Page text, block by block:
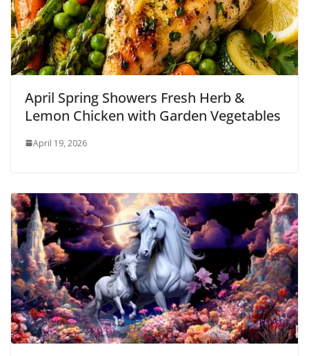
April Spring Showers Fresh Herb &
Lemon Chicken with Garden Vegetables
April 19, 2026